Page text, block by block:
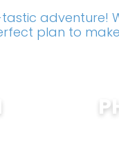
adventure!
plan to